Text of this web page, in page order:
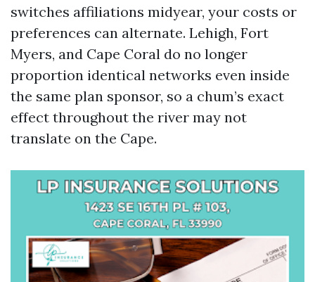
switches affiliations midyear, your costs or
preferences can alternate. Lehigh, Fort
Myers, and Cape Coral do no longer
proportion identical networks even inside
the same plan sponsor, so a chum’s exact
effect throughout the river may not
translate on the Cape.